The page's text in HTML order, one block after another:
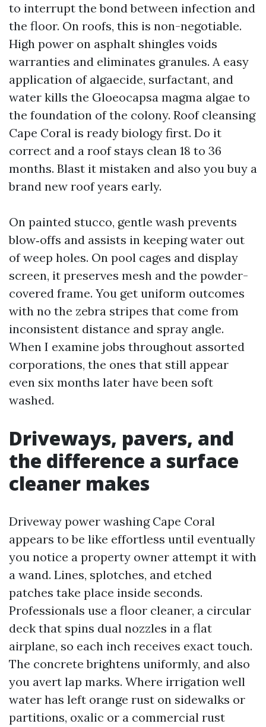
to interrupt the bond between infection and
the floor. On roofs, this is non-negotiable.
High power on asphalt shingles voids
warranties and eliminates granules. A easy
application of algaecide, surfactant, and
water kills the Gloeocapsa magma algae to
the foundation of the colony. Roof cleansing
Cape Coral is ready biology first. Do it
correct and a roof stays clean 18 to 36
months. Blast it mistaken and also you buy a
brand new roof years early.
On painted stucco, gentle wash prevents
blow‑offs and assists in keeping water out
of weep holes. On pool cages and display
screen, it preserves mesh and the powder-
covered frame. You get uniform outcomes
with no the zebra stripes that come from
inconsistent distance and spray angle.
When I examine jobs throughout assorted
corporations, the ones that still appear
even six months later have been soft
washed.
Driveways, pavers, and
the difference a surface
cleaner makes
Driveway power washing Cape Coral
appears to be like effortless until eventually
you notice a property owner attempt it with
a wand. Lines, splotches, and etched
patches take place inside seconds.
Professionals use a floor cleaner, a circular
deck that spins dual nozzles in a flat
airplane, so each inch receives exact touch.
The concrete brightens uniformly, and also
you avert lap marks. Where irrigation well
water has left orange rust on sidewalks or
partitions, oxalic or a commercial rust